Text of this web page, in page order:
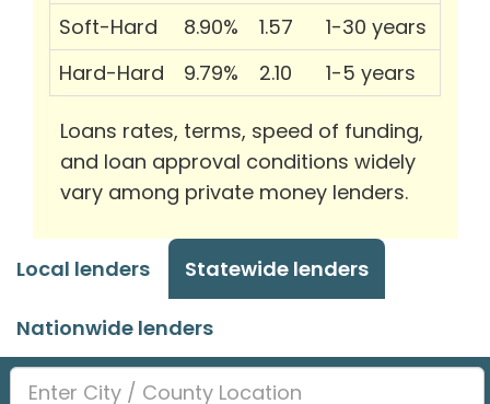
Soft-Hard
8.90% 1.57
1-30 years
Hard-Hard
9.79% 2.10 1-5 years
Loans rates, terms, speed of funding,
and loan approval conditions widely
vary among private money lenders.
Local lenders Statewide lenders
Nationwide lenders